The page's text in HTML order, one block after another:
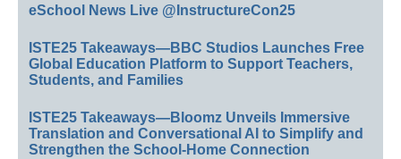
eSchool News Live @InstructureCon25
ISTE25 Takeaways—BBC Studios Launches Free
Global Education Platform to Support Teachers,
Students, and Families
ISTE25 Takeaways—Bloomz Unveils Immersive
Translation and Conversational AI to Simplify and
Strengthen the School-Home Connection